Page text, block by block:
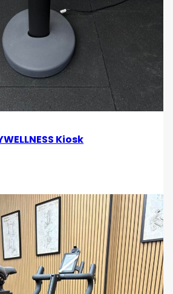
the most trusted names in the
Technogym Chrome
durability, functionality,
Its space-saving structure,
and premium finish make it a
that values organized
visual excellence.
Kiosk